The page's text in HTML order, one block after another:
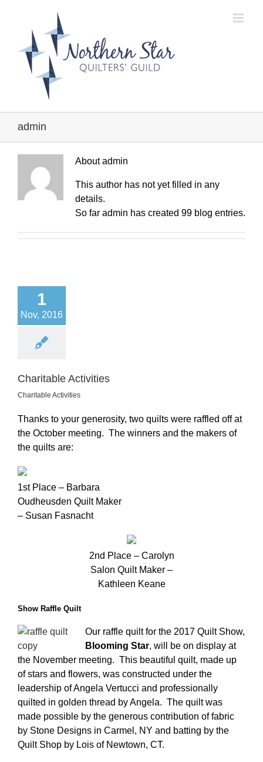
admin
Aboutadmin
This author has not yet filled in any
details.
So far admin has created 99 blog entries.
1
Nov, 2016
Charitable Activities
Charitable Activities
Thanks to your generosity, two quilts were raffled off at
the October meeting. The winners and the makers of
the quilts are:
1st Place – Barbara
Oudheusden Quilt Maker
– Susan Fasnacht
2nd Place – Carolyn
Salon Quilt Maker –
Kathleen Keane
Show Raffle Quilt
Our raffle quilt for the 2017 Quilt Show,
Blooming Star, will be on display at
the November meeting. This beautiful quilt, made up
of stars and flowers, was constructed under the
leadership of Angela Vertucci and professionally
quilted in golden thread by Angela. The quilt was
made possible by the generous contribution of fabric
by Stone Designs in Carmel, NY and batting by the
Quilt Shop by Lois of Newtown, CT.